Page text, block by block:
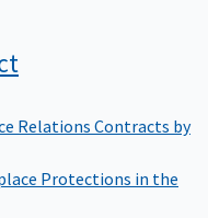
Relations Contracts by
Protections in the